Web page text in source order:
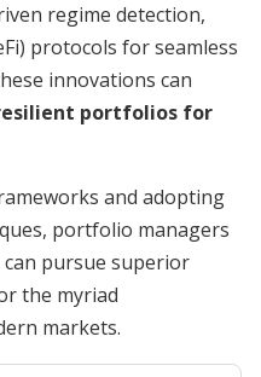
regime detection,
protocols for seamless
innovations can
portfolios for
and adopting
portfolio managers
pursue superior
the myriad
markets.